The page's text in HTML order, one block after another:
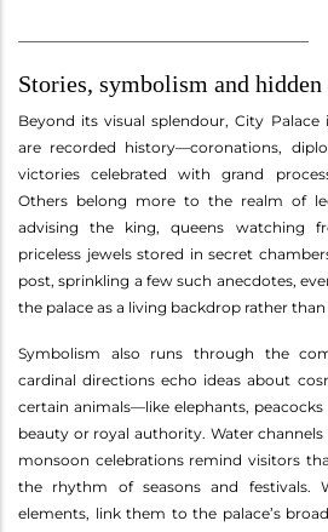
Stories, symbolism and hidden
Beyond its visual splendour, City
are recorded history—coronations,
victories celebrated with grand
Others belong more to the realm of
advising the king, queens watching
priceless jewels stored in secret
post, sprinkling a few such anecdotes,
the palace as a living backdrop rather
Symbolism also runs through the
cardinal directions echo ideas about
certain animals—like elephants,
beauty or royal authority. Water
monsoon celebrations remind visitors
the rhythm of seasons and festivals.
elements, link them to the palace’s